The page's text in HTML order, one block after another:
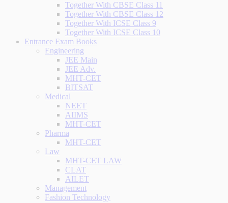
Together With CBSE Class 11
Together With CBSE Class 12
Together With ICSE Class 9
Together With ICSE Class 10
Entrance Exam Books
Engineering
JEE Main
JEE Adv.
MHT-CET
BITSAT
Medical
NEET
AIIMS
MHT-CET
Pharma
MHT-CET
Law
MHT-CET LAW
CLAT
AILET
Management
Fashion Technology